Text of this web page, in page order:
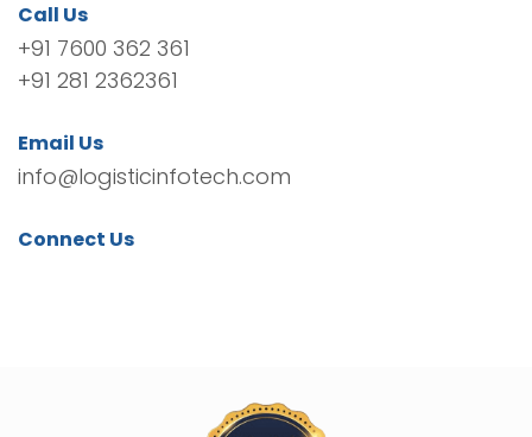
Call Us
+91 7600 362 361
+91 281 2362361
Email Us
info@logisticinfotech.com
Connect Us